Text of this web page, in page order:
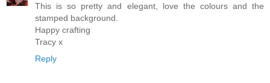
This is so pretty and elegant, love the colours and the
stamped background.
Happy crafting
Tracy x
Reply